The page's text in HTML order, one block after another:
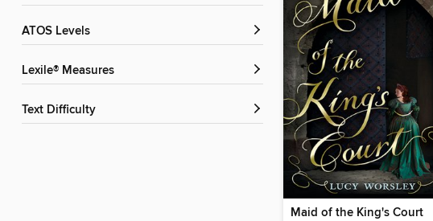
ATOS Levels
Lexile® Measures
Text Difficulty
Maid of the King's Court